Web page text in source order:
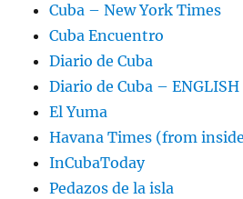
Cuba – New York Times
Cuba Encuentro
Diario de Cuba
Diario de Cuba – ENGLISH
El Yuma
Havana Times (from
InCubaToday
Pedazos de la isla